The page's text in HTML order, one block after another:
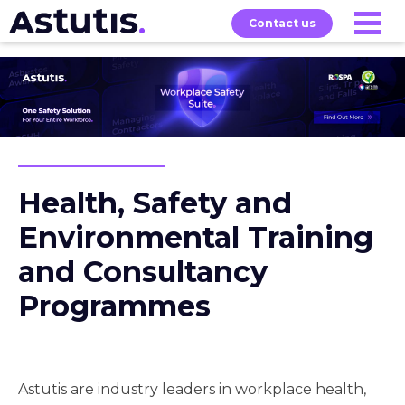
Contact us
Our
Courses
Services Exams About
Health, Safety and
Environmental Training
and Consultancy
Programmes
Astutis are industry leaders in workplace health,